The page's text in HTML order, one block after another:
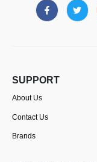
SUPPORT
About Us
Contact Us
Brands